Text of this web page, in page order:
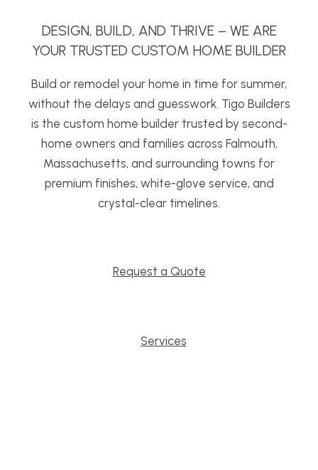
DESIGN, BUILD, AND THRIVE – WE ARE
YOUR TRUSTED CUSTOM HOME BUILDER
Build or remodel your home in time for summer,
without the delays and guesswork. Tigo Builders
is the custom home builder trusted by second-
home owners and families across Falmouth,
Massachusetts, and surrounding towns for
premium finishes, white-glove service, and
crystal-clear timelines.
Request a Quote
Services